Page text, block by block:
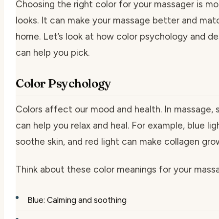
Choosing the right color for your massager is
looks. It can make your massage better and
home. Let’s look at how color psychology and
can help you pick.
Color Psychology
Colors affect our mood and health. In massage,
can help you relax and heal. For example, blue
soothe skin, and red light can make collagen
Think about these color meanings for your
Blue: Calming and soothing